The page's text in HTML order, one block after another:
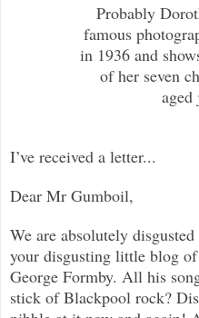
Probably
famous
in 1936 and
of her seven
aged
I’ve received a letter...
Dear Mr Gumboil,
We are absolutely
your disgusting little blog
George Formby. All his
stick of Blackpool rock?